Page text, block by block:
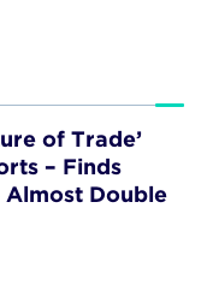
of Trade’
– Finds
Almost Double